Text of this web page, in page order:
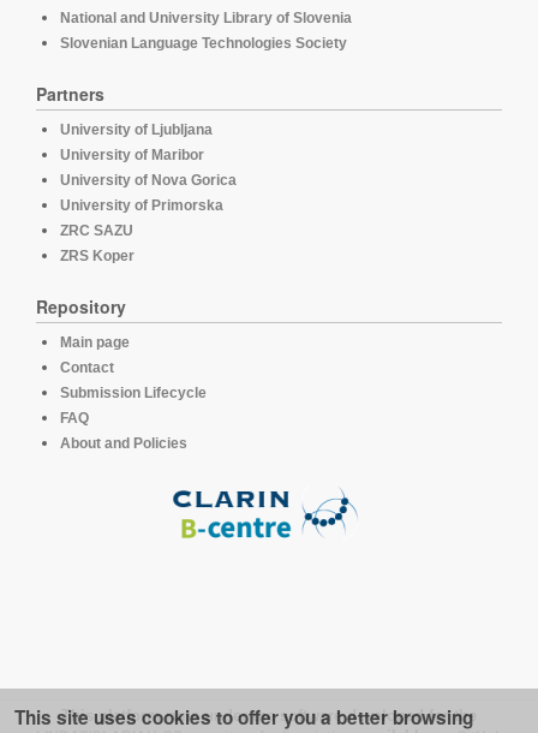
National and University Library of Slovenia
Slovenian Language Technologies Society
Partners
University of Ljubljana
University of Maribor
University of Nova Gorica
University of Primorska
ZRC SAZU
ZRS Koper
Repository
Main page
Contact
Submission Lifecycle
FAQ
About and Policies
This platform runs under the software developed for the
This site uses cookies to offer you a better browsing